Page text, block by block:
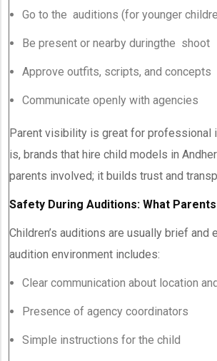
Go to the auditions (for younger
Be present or nearby duringthe shoot
Approve outfits, scripts, and concepts
Communicate openly with agencies
Parent visibility is great for professional
is, brands that hire child models in
parents involved; it builds trust and
Safety During Auditions: What
Children’s auditions are usually brief and
audition environment includes:
Clear communication about location
Presence of agency coordinators
Simple instructions for the child